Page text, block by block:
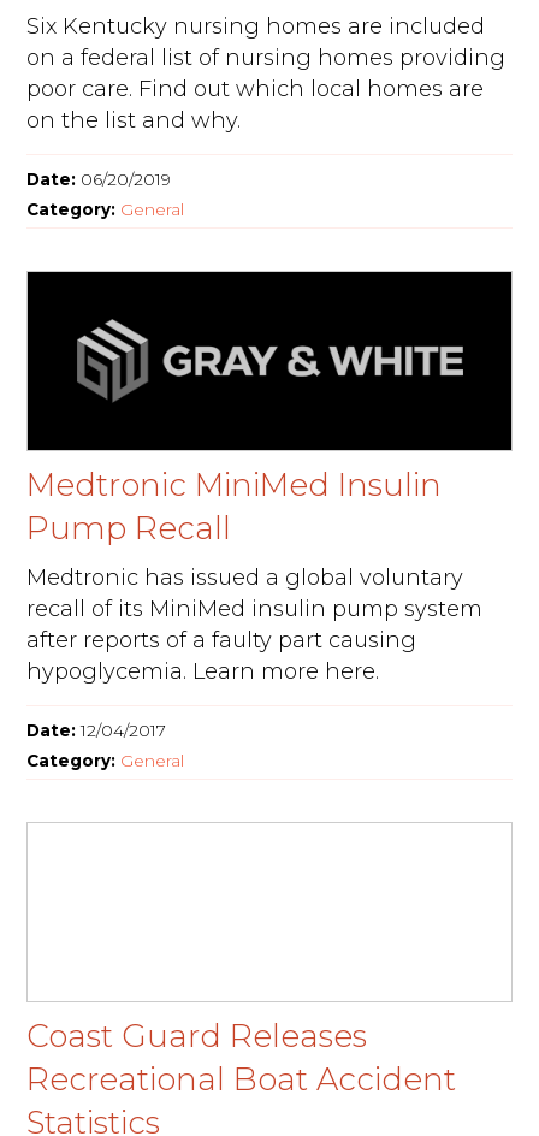
Six Kentucky nursing homes are included
on a federal list of nursing homes providing
poor care. Find out which local homes are
on the list and why.
Date: 06/20/2019
Category: General
Medtronic MiniMed Insulin
Pump Recall
Medtronic has issued a global voluntary
recall of its MiniMed insulin pump system
after reports of a faulty part causing
hypoglycemia. Learn more here.
Date:12/04/2017
Category: General
Coast Guard Releases
Recreational Boat Accident
Statistics